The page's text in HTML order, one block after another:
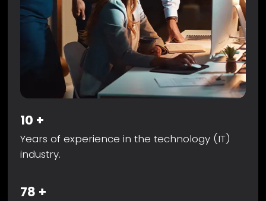
10 +
Years of experience in the technology (IT)
industry.
78 +